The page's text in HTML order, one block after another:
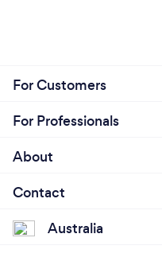
For Customers
For Professionals
About
Contact
Australia